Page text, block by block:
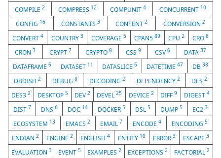
COMPILE 2 COMPRESS 12 COMPUNIT 4 CONCURRENT 10
CONFIG 16 CONSTANTS 3 CONTENT2 CONVERSION 2
CONVERT 4 COUNTRY 3 COVERAGE 5 CPAN589 CPU2 CRO8
CRON3 CRYPT 7 CRYPTO8 CSS 9 CSV 6 DATA 37
DATAFRAME 6 DATASET 11 DATASLICE6 DATETIME47 DB38
DBDISH2 DEBUG8 DECODING 2 DEPENDENCY 2 DES 2
DES32 DESKTOP 5 DEV2 DEVEL25 DEVICE 2 DIFF9 DIGEST 4
DIST 7 DNS 6 DOC 14 DOCKER 5 DSL5 DUMP5 EC23
ECOSYSTEM 13 EMACS 2 EMAIL 7 ENCODE4 ENCODING5
ENDIAN2 ENGINE2 ENGLISH4 ENTITY 10 ERROR 3 ESCAPE 3
EVALUATION 3 EVENT 5 EXAMPLES 2 EXCEPTIONS 2 FACTORIAL 2